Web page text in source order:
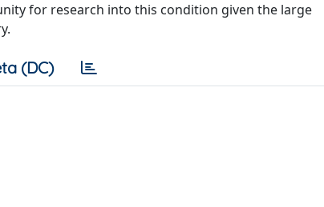
for research into this condition given the large
(DC)